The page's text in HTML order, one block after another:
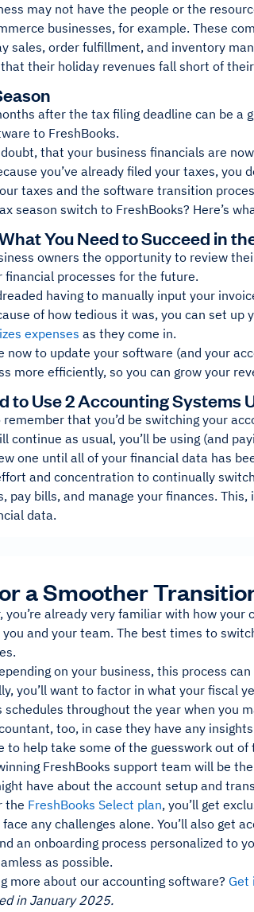
may not have the people or the
businesses, for example. These
sales, order fulfillment, and inventory
their holiday revenues fall short of
after the tax filing deadline can be a
to FreshBooks.
that your business financials are
you’ve already filed your taxes, you
taxes and the software transition
season switch to FreshBooks? Here’s
You Need to Succeed in
owners the opportunity to review
processes for the future.
having to manually input your
of how tedious it was, you can set up
expenses as they come in.
now to update your software (and your
more efficiently, so you can grow your
to Use 2 Accounting
that you’d be switching your
continue as usual, you’ll be using (and
one until all of your financial data has
and concentration to continually
pay bills, and manage your finances.
data.
a Smoother
you’re already very familiar with how
and your team. The best times to
on your business, this process
you’ll want to factor in what your fiscal
schedules throughout the year when you
too, in case they have any
to help take some of the guesswork out
FreshBooks support team will be
have about the account setup and
the FreshBooks Select plan, you’ll get
any challenges alone. You’ll also get
an onboarding process personalized to
as possible.
more about our accounting software? Get
in January 2025.